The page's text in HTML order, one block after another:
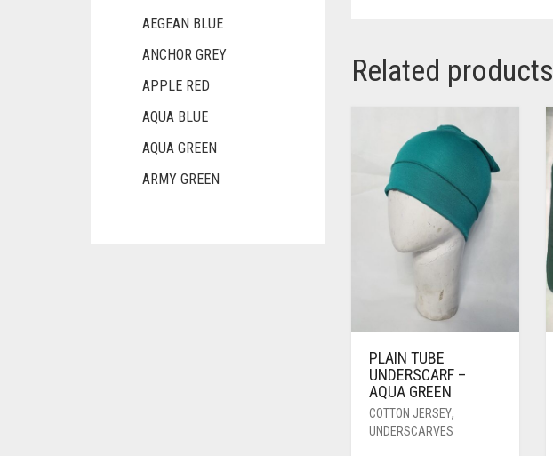
Related products
PLAIN TUBE
UNDERSCARF –
AQUA GREEN
COTTON JERSEY,
UNDERSCARVES
AEGEAN BLUE
ANCHOR GREY
APPLE RED
AQUA BLUE
AQUA GREEN
ARMY GREEN